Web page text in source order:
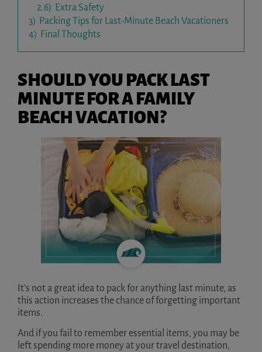
2.6) Extra Safety
3) Packing Tips for Last-Minute Beach Vacationers
4) Final Thoughts
SHOULD YOU PACK LAST
MINUTE FOR A FAMILY
BEACH VACATION?
It’s not a great idea to pack for anything last minute, as
this action increases the chance of forgetting important
items.
And if you fail to remember essential items, you may be
left spending more money at your travel destination,